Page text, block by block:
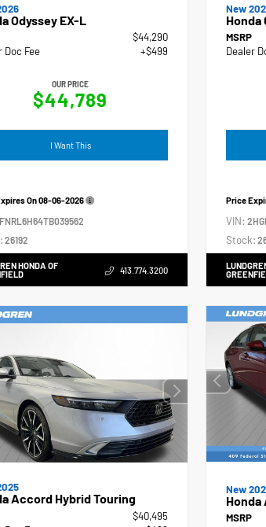
Odyssey EX-L
$44,290
Doc Fee
+$499
OUR PRICE
$44,789
I Want This
On08-06-2026
26192
HONDA OF
413.774.3200
New
Honda
MSRP
Dealer
Price
VIN:
Stock:
Accord Hybrid Touring
$40,495
New
Honda
MSRP